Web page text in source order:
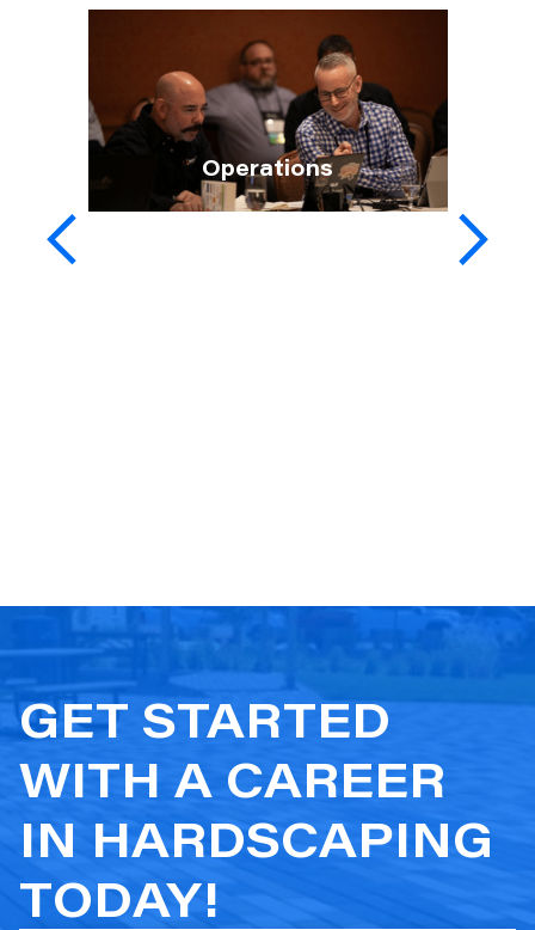
Operations
GET STARTED
WITH A CAREER
IN HARDSCAPING
TODAY!